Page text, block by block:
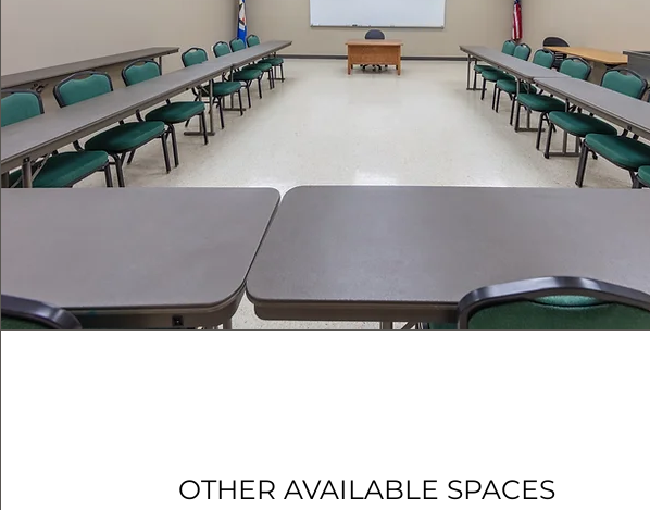
OTHER AVAILABLE SPACES